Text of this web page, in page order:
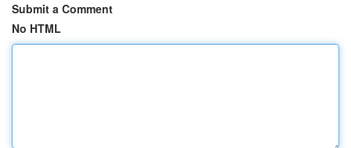
Submit a Comment
No HTML